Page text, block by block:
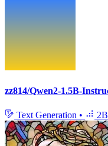
zz814/Qwen2-1.5B-
Text Generation • 2B